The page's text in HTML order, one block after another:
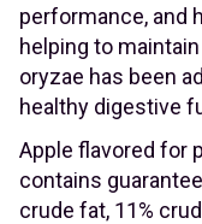
performance, and
helping to
oryzae has been
healthy digestive
Apple flavored for
contains
crude fat, 11%